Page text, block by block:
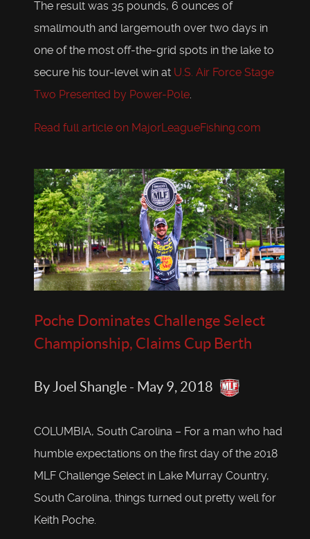
The result was 35 pounds, 6 ounces of
smallmouth and largemouth over two days in
one of the most off-the-grid spots in the lake to
secure his tour-level win at U.S. Air Force Stage
Two Presented by Power-Pole.
Read full article on MajorLeagueFishing.com
Poche Dominates Challenge Select
Championship, Claims Cup Berth
By Joel Shangle - May 9, 2018
COLUMBIA, South Carolina – For a man who had
humble expectations on the first day of the 2018
MLF Challenge Select in Lake Murray Country,
South Carolina, things turned out pretty well for
Keith Poche.